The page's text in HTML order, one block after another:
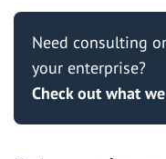
Need consulting
your enterprise?
Check out what